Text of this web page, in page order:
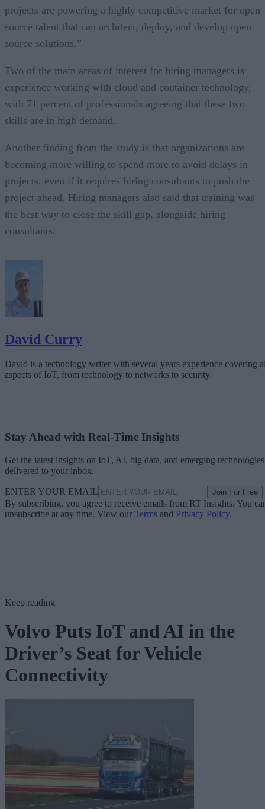
projects are powering a highly competitive market for open
source talent that can architect, deploy, and develop open
source solutions.”
Two of the main areas of interest for hiring managers is
experience working with cloud and container technology,
with 71 percent of professionals agreeing that these two
skills are in high demand.
Another finding from the study is that organizations are
becoming more willing to spend more to avoid delays in
projects, even if it requires hiring consultants to push the
project ahead. Hiring managers also said that training was
the best way to close the skill gap, alongside hiring
consultants.
David Curry
David is a technology writer with several years experience covering
aspects of IoT, from technology to networks to security.
Stay Ahead with Real-Time Insights
Get the latest insights on IoT, AI, big data, and emerging technologies
delivered to your inbox.
ENTER YOUR EMAIL Join For Free
By subscribing, you agree to receive emails from RT Insights. You
unsubscribe at any time. View our Terms and Privacy Policy.
Keep reading
Volvo Puts IoT and AI in the
Driver’s Seat for Vehicle
Connectivity